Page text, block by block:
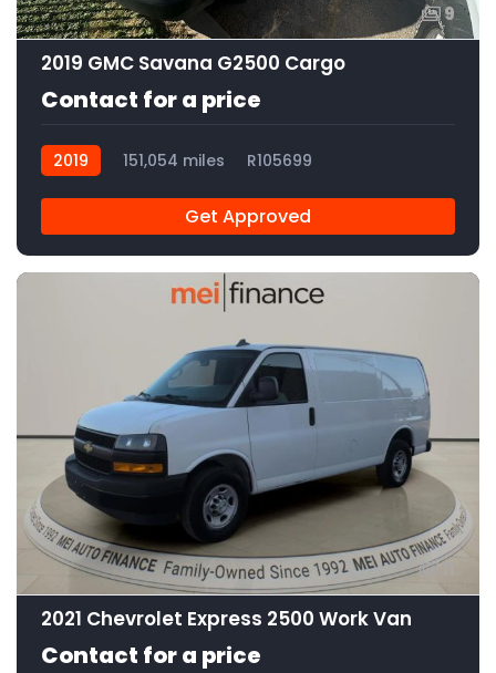
9
2019 GMC Savana G2500 Cargo
Contact for a price
2019 151,054 miles R105699
Get Approved
11
2021 Chevrolet Express 2500 Work Van
Contact for a price